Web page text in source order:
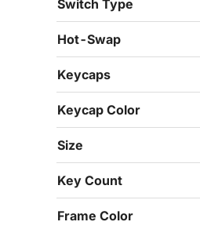
Switch Type
Hot-Swap
Keycaps
Keycap Color
Size
Key Count
Frame Color